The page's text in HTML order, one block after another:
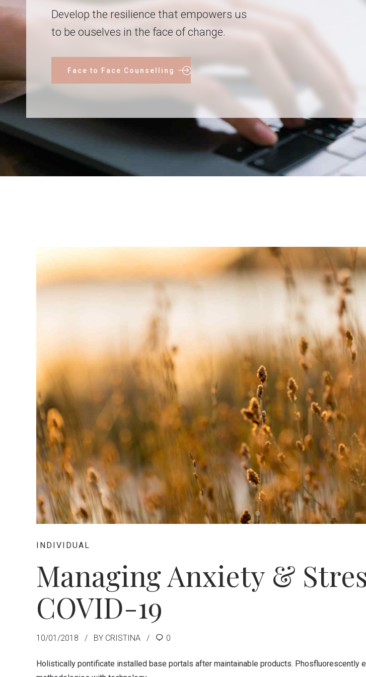
Develop the resilience that empowers us
to be ouselves in the face of change.
Face to Face Counselling
INDIVIDUAL
Managing Anxiety &
COVID-19
10/01/2018 BY CRISTINA 0
Holistically pontificate installed base portals after maintainable products. Phosfluorescently